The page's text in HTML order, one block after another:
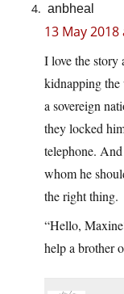
anbheal
13 May
I love the story
kidnapping
a sovereign
they locked
telephone.
whom he
the right thing.
“Hello,
help a brother